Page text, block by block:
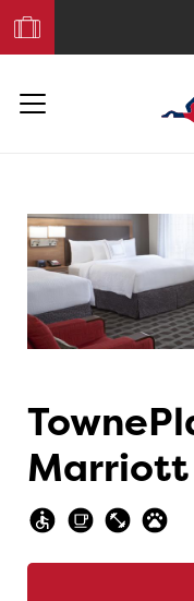
Your
Trip
Marriott